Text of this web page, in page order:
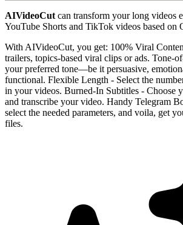
AIVideoCut can transform your long videos
YouTube Shorts and TikTok videos based on
With AIVideoCut, you get: 100% Viral
trailers, topics-based viral clips or ads. Tone-
your preferred tone—be it persuasive,
functional. Flexible Length - Select the
in your videos. Burned-In Subtitles - Choose
and transcribe your video. Handy Telegram
select the needed parameters, and voila, get
files.